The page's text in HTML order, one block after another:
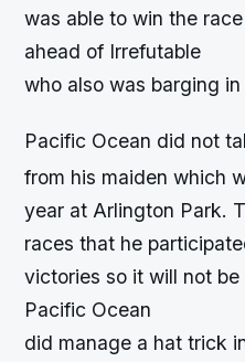
was able to win the
ahead of Irrefutable
who also was barging
Pacific Ocean did not
from his maiden which
year at Arlington Park.
races that he
victories so it will not
Pacific Ocean
did manage a hat trick